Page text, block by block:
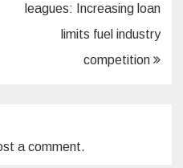
leagues: Increasing loan
limits fuel industry
competition
a comment.